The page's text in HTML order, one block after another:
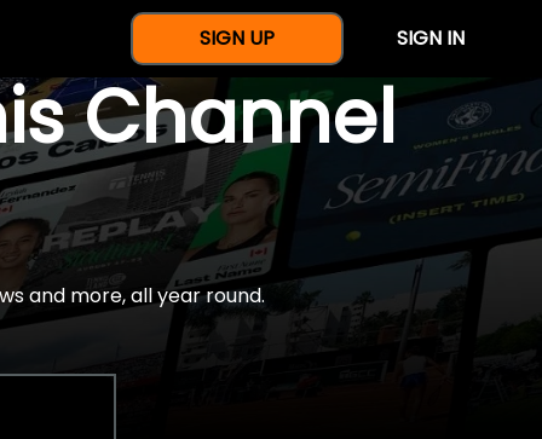
SIGN UP SIGN IN
Channel
and more, all year round.